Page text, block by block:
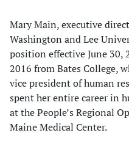
Mary Main, executive
Washington and Lee
position effective June
2016 from Bates College,
vice president of human
spent her entire career in
at the People’s Regional
Maine Medical Center.